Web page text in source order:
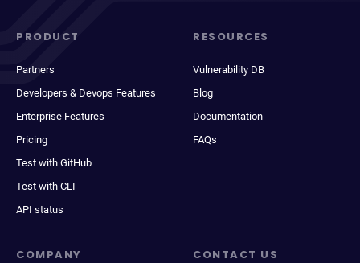
PRODUCT
Partners
Developers & Devops Features
Enterprise Features
Pricing
Test with GitHub
Test with CLI
API status
RESOURCES
Vulnerability DB
Blog
Documentation
FAQs
COMPANY CONTACT US